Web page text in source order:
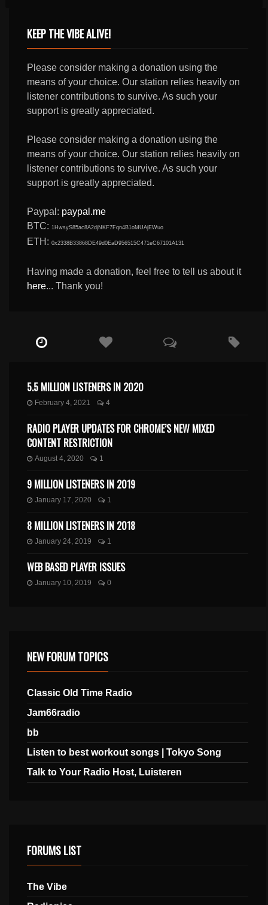
KEEP THE VIBE ALIVE!
Please consider making a donation using the
means of your choice. Our station relies heavily on
listener contributions to survive. As such your
support is greatly appreciated.
Please consider making a donation using the
means of your choice. Our station relies heavily on
listener contributions to survive. As such your
support is greatly appreciated.
Paypal: paypal.me
BTC: 1HwsyS85ac8A2djNKF7Fqn4B1oMUAjEWuo
ETH:0x2338B33868DE49d0EaD956515C471eC67101A131
Having made a donation, feel free to tell us about it
here... Thank you!
5.5 MILLION LISTENERS IN 2020
February 4, 2021 4
RADIO PLAYER UPDATES FOR CHROME’S NEW MIXED
CONTENT RESTRICTION
August 4, 2020 1
9 MILLION LISTENERS IN 2019
January 17, 2020 1
8 MILLION LISTENERS IN 2018
January 24, 2019 1
WEB BASED PLAYER ISSUES
January 10, 2019 0
NEW FORUM TOPICS
Classic Old Time Radio
Jam66radio
bb
Listen to best workout songs | Tokyo Song
Talk to Your Radio Host, Luisteren
FORUMS LIST
The Vibe